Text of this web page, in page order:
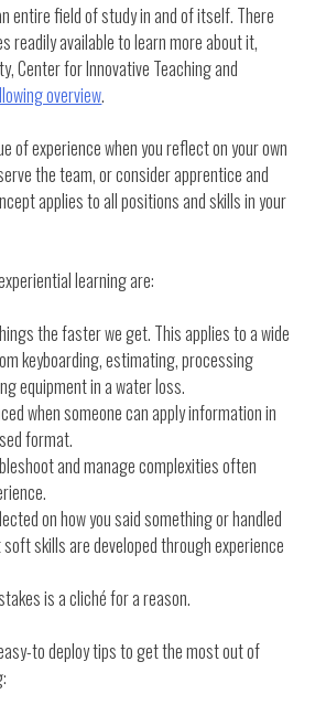
entire field of study in and of itself. There
readily available to learn more about it,
Center for Innovative Teaching and
overview.
of experience when you reflect on your own
the team, or consider apprentice and
applies to all positions and skills in your
learning are:
the faster we get. This applies to a wide
keyboarding, estimating, processing
equipment in a water loss.
when someone can apply information in
format.
and manage complexities often
on how you said something or handled
skills are developed through experience
is a cliché for a reason.
to deploy tips to get the most out of